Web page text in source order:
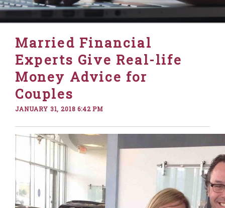
Married Financial
Experts Give Real-life
Money Advice for
Couples
JANUARY 31, 2018 6:42 PM